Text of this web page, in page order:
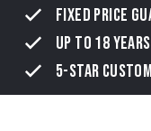
FIXED PRICE
UP TO 18
5-STAR